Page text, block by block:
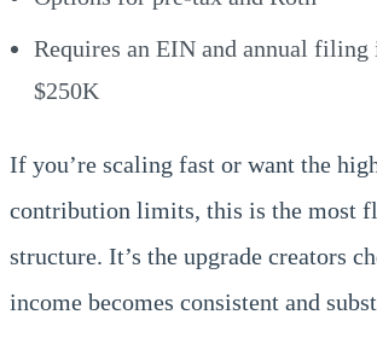
Requires an EIN and annual filing
$250K
If you’re scaling fast or want the
contribution limits, this is the most
structure. It’s the upgrade creators
income becomes consistent and